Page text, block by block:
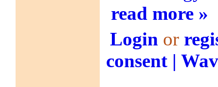
read more »
Login or
consent |